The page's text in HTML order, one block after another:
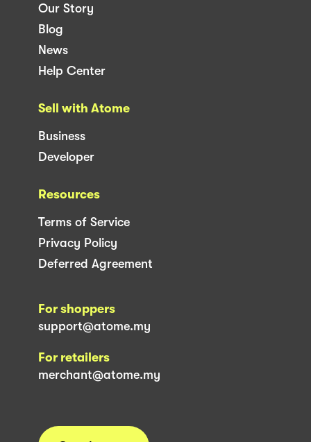
Our Story
Blog
News
Help Center
Sell with Atome
Business
Developer
Resources
Terms of Service
Privacy Policy
Deferred Agreement
For shoppers
support@atome.my
For retailers
merchant@atome.my